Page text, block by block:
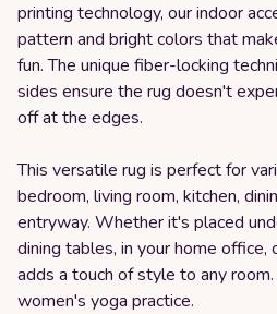
printing technology, our indoor
pattern and bright colors that
fun. The unique fiber-locking
sides ensure the rug doesn't
off at the edges.
This versatile rug is perfect for
bedroom, living room, kitchen,
entryway. Whether it's placed
dining tables, in your home office,
adds a touch of style to any
women's yoga practice.